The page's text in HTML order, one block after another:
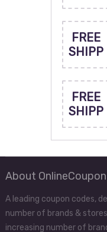
FREE
SHIPP
FREE
SHIPP
About
A leading coupon codes,
number of brands &
increasing number of